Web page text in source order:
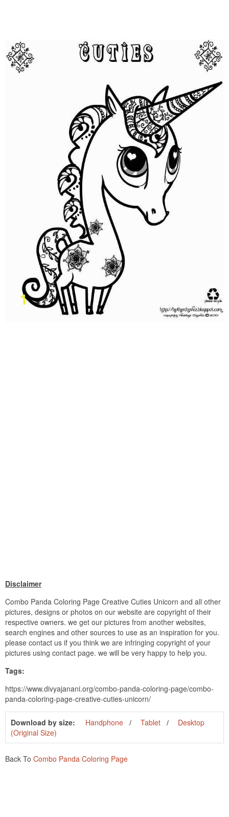
Disclaimer
Combo Panda Coloring Page Creative Cuties Unicorn and all other
pictures, designs or photos on our website are copyright of their
respective owners. we get our pictures from another websites,
search engines and other sources to use as an inspiration for you.
please contact us if you think we are infringing copyright of your
pictures using contact page. we will be very happy to help you.
Tags:
https://www.divyajanani.org/combo-panda-coloring-page/combo-
panda-coloring-page-creative-cuties-unicorn/
Download by size: Handphone Tablet
Desktop
(Original Size)
Back To Combo Panda Coloring Page